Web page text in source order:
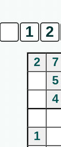
1 2
2
7
5
4
1